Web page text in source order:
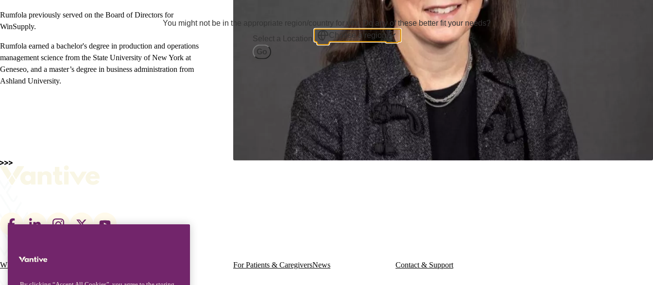
Rumfola previously served on the Board of Directors for
WinSupply.
Rumfola earned a bachelor's degree in production and operations
management science from the State University of New York at
Geneseo, and a master’s degree in business administration from
Ashland University.
Footer
links
Main
What We Do For Patients & CaregiversNews Contact & Support
You might not be in the appropriate region/country for you. Do any of these better fit your needs?
Select a Location
Choose a region
Go